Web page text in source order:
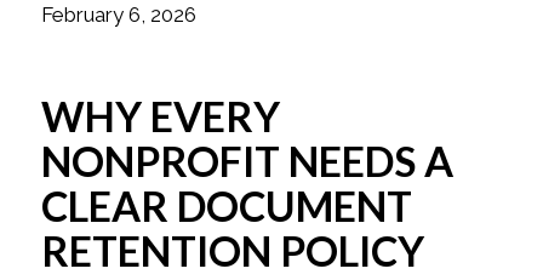
February 6, 2026
WHY EVERY
NONPROFIT NEEDS A
CLEAR DOCUMENT
RETENTION POLICY